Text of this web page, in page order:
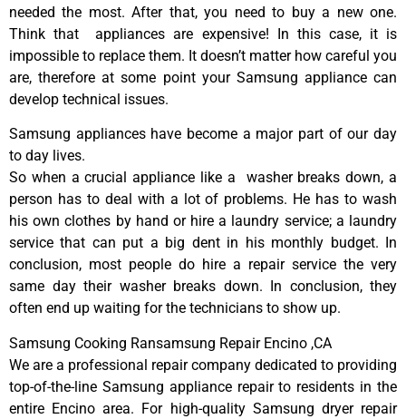
needed the most. After that, you need to buy a new one.
Think that appliances are expensive! In this case, it is
impossible to replace them. It doesn’t matter how careful you
are, therefore at some point your Samsung appliance can
develop technical issues.
Samsung appliances have become a major part of our day
to day lives.
So when a crucial appliance like a washer breaks down, a
person has to deal with a lot of problems. He has to wash
his own clothes by hand or hire a laundry service; a laundry
service that can put a big dent in his monthly budget. In
conclusion, most people do hire a repair service the very
same day their washer breaks down. In conclusion, they
often end up waiting for the technicians to show up.
Samsung Cooking Ransamsung Repair Encino ,CA
We are a professional repair company dedicated to providing
top-of-the-line Samsung appliance repair to residents in the
entire Encino area. For high-quality Samsung dryer repair